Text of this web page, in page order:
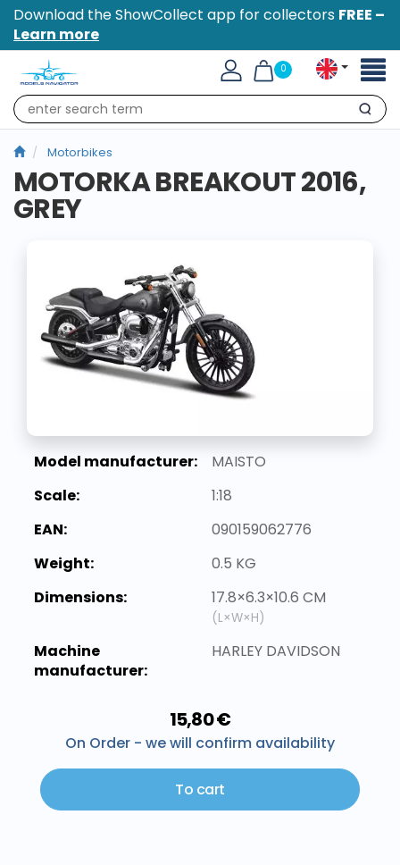
Download the ShowCollect app for collectors FREE –
Learn more
0
Search
Motorbikes
MOTORKA BREAKOUT 2016,
GREY
Model manufacturer:
MAISTO
Scale:
1:18
EAN:
090159062776
Weight:
0.5 KG
Dimensions:
17.8×6.3×10.6 CM
(L×W×H)
Machine
manufacturer:
HARLEY DAVIDSON
15,80 €
On Order - we will confirm availability
To cart